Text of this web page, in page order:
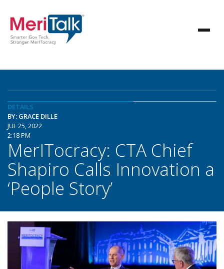
DETAILS
BY: GRACE DILLE
JUL 25, 2022
2:18 PM
MerITocracy: CTA Chief
Shapiro Calls Innovation a
‘People Story’